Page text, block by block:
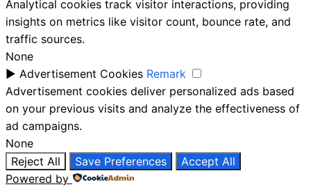
Analytical cookies track visitor interactions, providing
insights on metrics like visitor count, bounce rate, and
traffic sources.
None
► Advertisement Cookies Remark
Advertisement cookies deliver personalized ads based
on your previous visits and analyze the effectiveness of
ad campaigns.
None
Reject All
Save Preferences
Accept All
Powered by